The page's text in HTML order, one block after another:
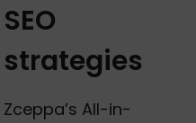
SEO
strategies
Zceppa’s All-in-